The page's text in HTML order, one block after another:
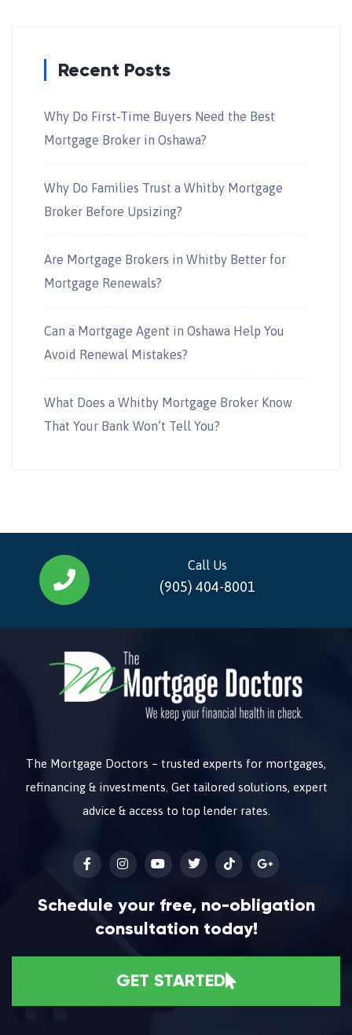
Recent Posts
Why Do First-Time Buyers Need the Best
Mortgage Broker in Oshawa?
Why Do Families Trust a Whitby Mortgage
Broker Before Upsizing?
Are Mortgage Brokers in Whitby Better for
Mortgage Renewals?
Can a Mortgage Agent in Oshawa Help You
Avoid Renewal Mistakes?
What Does a Whitby Mortgage Broker Know
That Your Bank Won’t Tell You?
Call Us
(905) 404-8001
The Mortgage Doctors – trusted experts for mortgages,
refinancing & investments. Get tailored solutions, expert
advice & access to top lender rates.
Schedule your free, no-obligation
consultation today!
GET STARTED